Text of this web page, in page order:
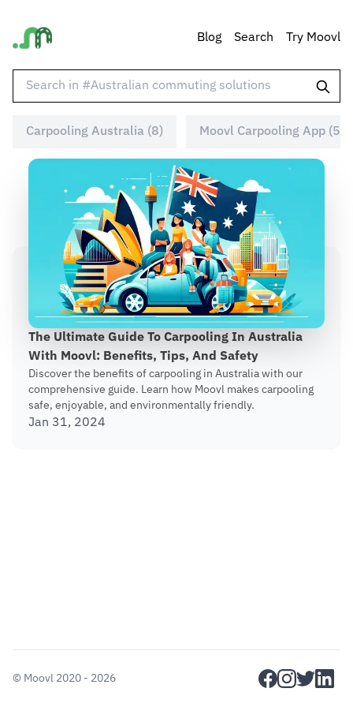
Blog Search Try Moovl
Carpooling Australia (8) Moovl Carpooling App (5)
The Ultimate Guide To Carpooling In Australia
With Moovl: Benefits, Tips, And Safety
Discover the benefits of carpooling in Australia with our
comprehensive guide. Learn how Moovl makes carpooling
safe, enjoyable, and environmentally friendly.
Jan 31, 2024
© Moovl 2020 - 2026 facebook
instagram
twitter